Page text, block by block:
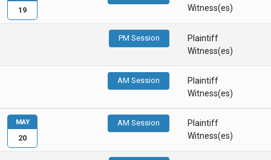
Witness(es)
PM Session
Plaintiff
Witness(es)
AM Session
Plaintiff
Witness(es)
19
AM Session
Plaintiff
Witness(es)
MAY
20